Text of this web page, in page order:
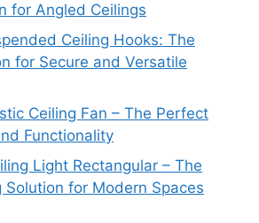
for Angled Ceilings
Ceiling Hooks: The
for Secure and Versatile
Ceiling Fan – The Perfect
Functionality
Light Rectangular – The
for Modern Spaces